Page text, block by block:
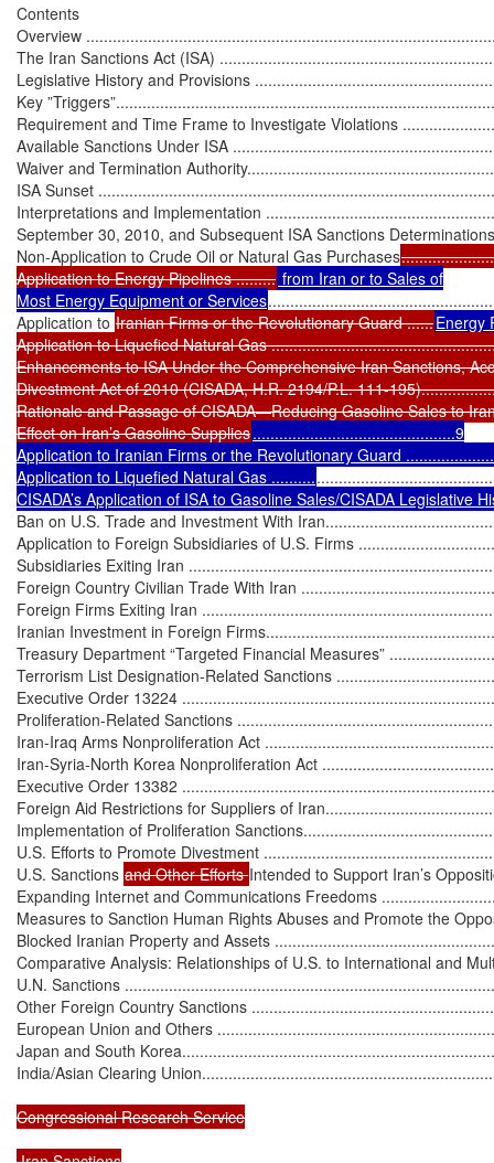
Contents
Overview
The Iran Sanctions Act (ISA)
Legislative History and Provisions
Key
Requirement and Time Frame to Investigate Violations
Available Sanctions Under ISA
Waiver and Termination
ISA Sunset
Interpretations and Implementation
September 30, 2010, and Subsequent ISA Sanctions
Non-Application to Crude Oil or Natural Gas Purchases
Application to Energy Pipelines ......... from Iran or to Sales of
Most Energy Equipment or Services
Application to Iranian Firms or the Revolutionary Guard ......Energy
Application to Liquefied Natural Gas
Enhancements to ISA Under the Comprehensive Iran Sanctions,
Divestment Act of 2010 (CISADA, H.R. 2194/P.L. 111-
Rationale and Passage of CISADA—Reducing Gasoline Sales to
Effect on Iran’s Gasoline Supplies..............................................9
Application to Iranian Firms or the Revolutionary Guard
Application to Liquefied Natural Gas ..........
CISADA’s Application of ISA to Gasoline Sales/CISADA Legislative
Ban on U.S. Trade and Investment With
Application to Foreign Subsidiaries of U.S. Firms
Subsidiaries Exiting Iran
Foreign Country Civilian Trade With Iran
Foreign Firms Exiting Iran
Iranian Investment in Foreign
Treasury Department “Targeted Financial Measures”
Terrorism List Designation-Related Sanctions
Executive Order 13224
Proliferation-Related Sanctions
Iran-Iraq Arms Nonproliferation Act
Iran-Syria-North Korea Nonproliferation Act
Executive Order 13382
Foreign Aid Restrictions for Suppliers of
Implementation of Proliferation
U.S. Efforts to Promote Divestment
U.S. Sanctions and Other Efforts Intended to Support Iran’s
Expanding Internet and Communications Freedoms
Measures to Sanction Human Rights Abuses and Promote the
Blocked Iranian Property and Assets
Comparative Analysis: Relationships of U.S. to International and
U.N. Sanctions
Other Foreign Country Sanctions
European Union and Others
Japan and South
India/Asian Clearing
Congressional Research Service